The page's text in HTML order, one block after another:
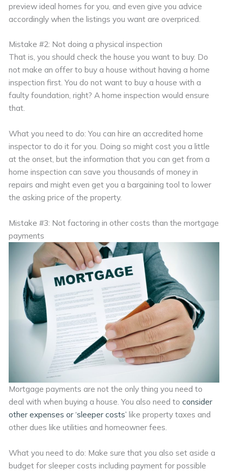
preview ideal homes for you, and even give you advice
accordingly when the listings you want are overpriced.
Mistake #2: Not doing a physical inspection
That is, you should check the house you want to buy. Do
not make an offer to buy a house without having a home
inspection first. You do not want to buy a house with a
faulty foundation, right? A home inspection would ensure
that.
What you need to do: You can hire an accredited home
inspector to do it for you. Doing so might cost you a little
at the onset, but the information that you can get from a
home inspection can save you thousands of money in
repairs and might even get you a bargaining tool to lower
the asking price of the property.
Mistake #3: Not factoring in other costs than the mortgage
payments
Mortgage payments are not the only thing you need to
deal with when buying a house. You also need toconsider
other expenses or ‘sleeper costs’ like property taxes and
other dues like utilities and homeowner fees.
What you need to do: Make sure that you also set aside a
budget for sleeper costs including payment for possible